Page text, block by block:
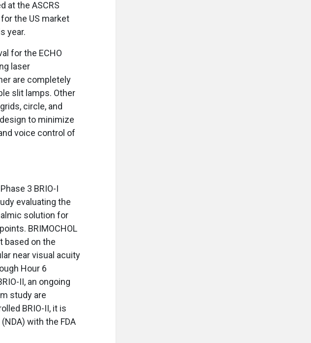
at the ASCRS
the US market
year.
for the ECHO
laser
are completely
slit lamps. Other
circle, and
to minimize
voice control of
3 BRIO-I
evaluating the
solution for
BRIMOCHOL
based on the
near visual acuity
Hour 6
II, an ongoing
study are
BRIO-II, it is
with the FDA